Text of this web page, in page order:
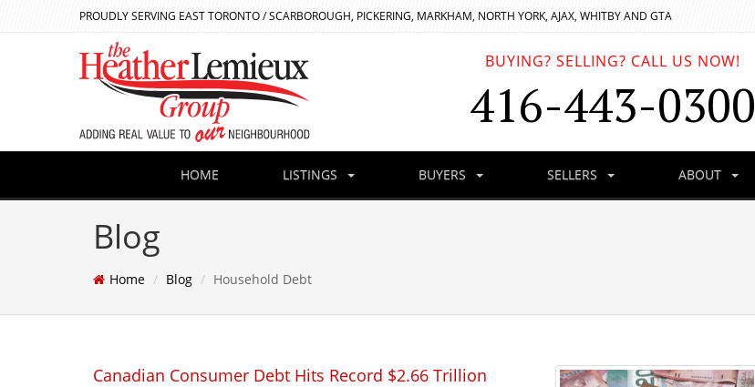
PROUDLY SERVING EAST TORONTO / SCARBOROUGH, PICKERING, MARKHAM, NORTH YORK, AJAX, WHITBY AND GTA
BUYING? SELLING? CALL US NOW!
416-443-0300
HOME LISTINGS BUYERS SELLERS ABOUT
Blog
Home Blog Household Debt
Canadian Consumer Debt Hits Record $2.66 Trillion